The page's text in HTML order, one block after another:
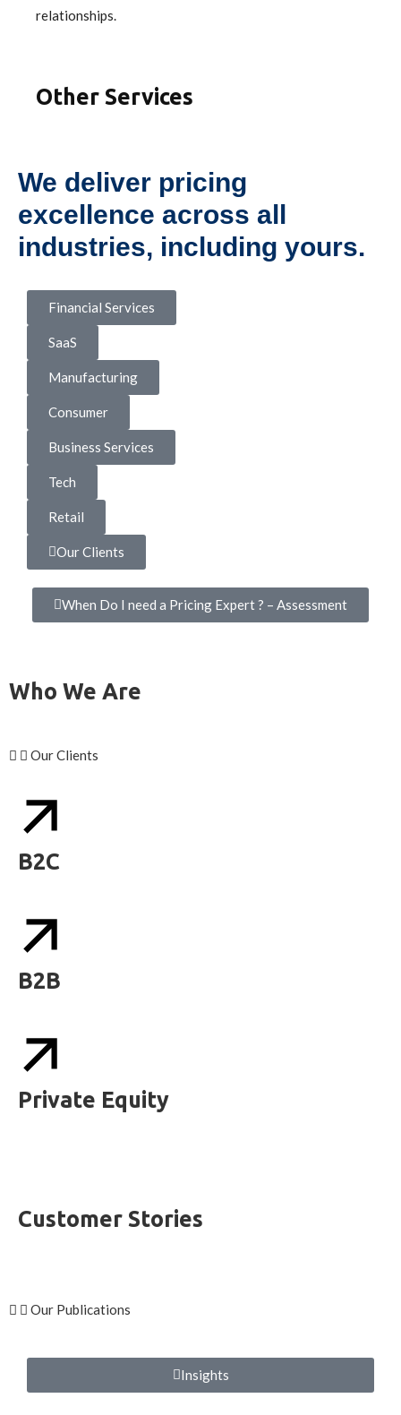
relationships.
Other Services
We deliver pricing
excellence across all
industries, including yours.
Financial Services
SaaS
Manufacturing
Consumer
Business Services
Tech
Retail
Our Clients
When Do I need a Pricing Expert ? – Assessment
Who We Are
Our Clients
B2C
B2B
Private Equity
Customer Stories
Our Publications
Insights